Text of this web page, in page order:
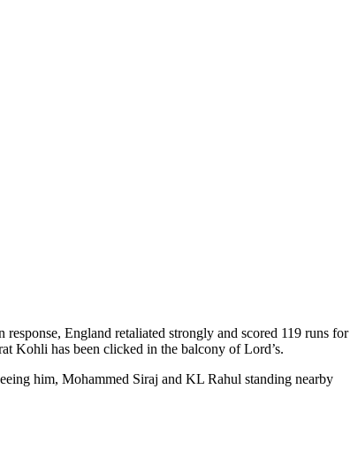
England retaliated strongly and scored 119 runs for
Kohli has been clicked in the balcony of Lord’s.
him, Mohammed Siraj and KL Rahul standing nearby